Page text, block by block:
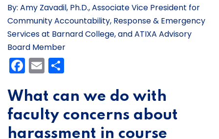
By: Amy Zavadil, Ph.D., Associate Vice President for
Community Accountability, Response & Emergency
Services at Barnard College, and ATIXA Advisory
Board Member
Facebook
Email
What can we do with
faculty concerns about
harassment in course